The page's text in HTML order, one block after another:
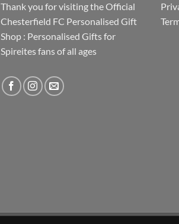
Thank you for visiting the Official
Chesterfield FC Personalised Gift
Shop : Personalised Gifts for
Spireites fans of all ages